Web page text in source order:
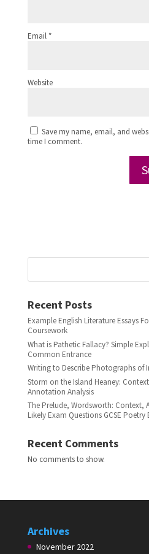
Email *
Website
Save my name, email, and
time I comment.
Recent Posts
Example English Literature Essays
Coursework
What is Pathetic Fallacy? Simple
Common Entrance
Writing to Describe Photographs of
Storm on the Island Heaney:
Annotation Analysis
The Prelude, Wordsworth: Context,
Likely Exam Questions GCSE Poetry
Recent Comments
No comments to show.
Archives
November 2022